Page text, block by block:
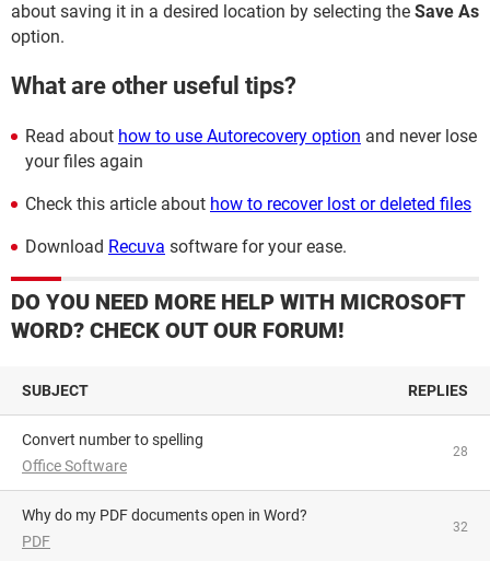
about saving it in a desired location by selecting the Save As
option.
What are other useful tips?
Read about how to use Autorecovery option and never lose
your files again
Check this article about how to recover lost or deleted files
Download Recuva software for your ease.
DO YOU NEED MORE HELP WITH MICROSOFT
WORD? CHECK OUT OUR FORUM!
SUBJECT REPLIES
Convert number to spelling
Office Software
28
Why do my PDF documents open in Word?
PDF
32